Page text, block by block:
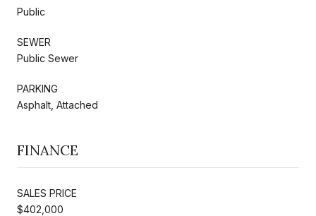
Public
SEWER
Public Sewer
PARKING
Asphalt, Attached
FINANCE
SALES PRICE
$402,000